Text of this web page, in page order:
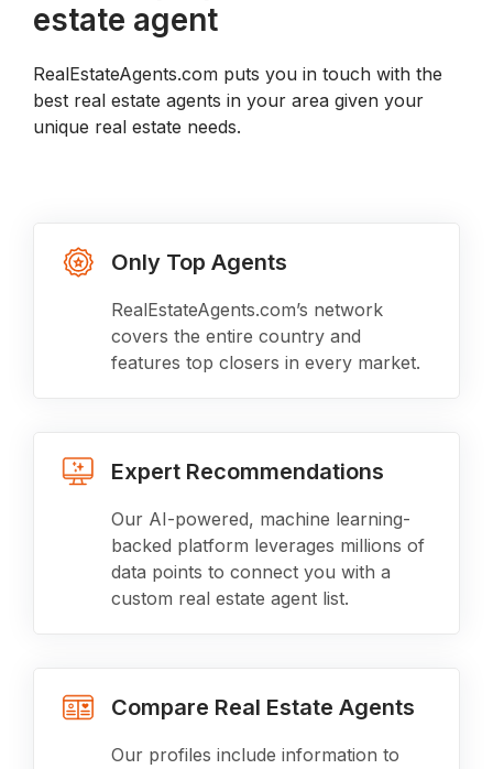
estate agent
RealEstateAgents.com puts you in touch with the
best real estate agents in your area given your
unique real estate needs.
Only Top Agents
RealEstateAgents.com’s network
covers the entire country and
features top closers in every market.
Expert Recommendations
Our AI-powered, machine learning-
backed platform leverages millions of
data points to connect you with a
custom real estate agent list.
Compare Real Estate Agents
Our profiles include information to